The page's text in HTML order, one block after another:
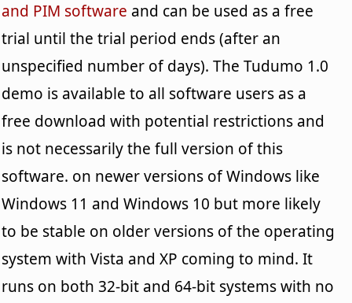
and PIM software and can be used as a free
trial until the trial period ends (after an
unspecified number of days). The Tudumo 1.0
demo is available to all software users as a
free download with potential restrictions and
is not necessarily the full version of this
software. on newer versions of Windows like
Windows 11 and Windows 10 but more likely
to be stable on older versions of the operating
system with Vista and XP coming to mind. It
runs on both 32-bit and 64-bit systems with no